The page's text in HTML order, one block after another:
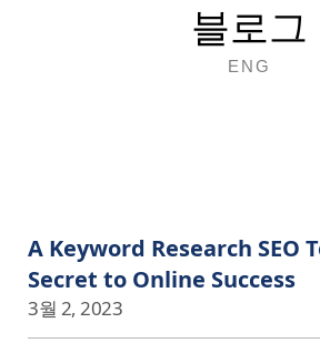
블로그
ENG
A Keyword Research SEO
Secret to Online Success
3월 2, 2023